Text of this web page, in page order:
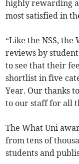
highly rewarding
most satisfied in
“Like the NSS, the
reviews by
to see that their
shortlist in five
Year. Our thanks
to our staff for all
The What Uni
from tens of
students and